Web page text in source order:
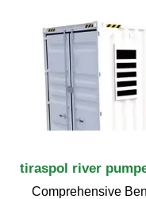
tiraspol river
Comprehensive